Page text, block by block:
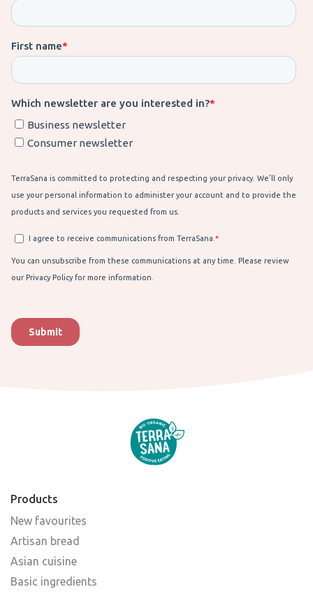
Products
New favourites
Artisan bread
Asian cuisine
Basic ingredients